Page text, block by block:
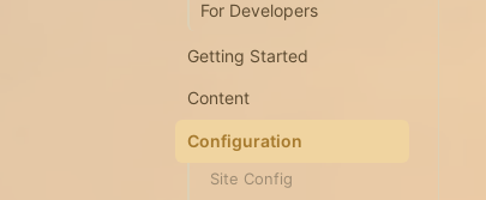
For Developers
Getting Started
Content
Configuration
Site Config